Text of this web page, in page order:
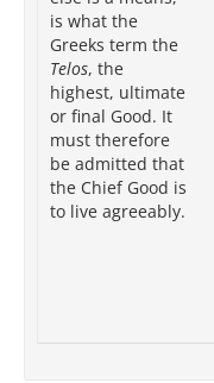
is what the
Greeks term the
Telos, the
highest, ultimate
or final Good. It
must therefore
be admitted that
the Chief Good is
to live agreeably.